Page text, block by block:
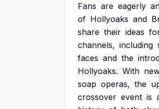
Fans are eagerly
of Hollyoaks and
share their ideas
channels, including
faces and the
Hollyoaks. With
soap operas, the
crossover event is